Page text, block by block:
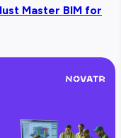
Master BIM for